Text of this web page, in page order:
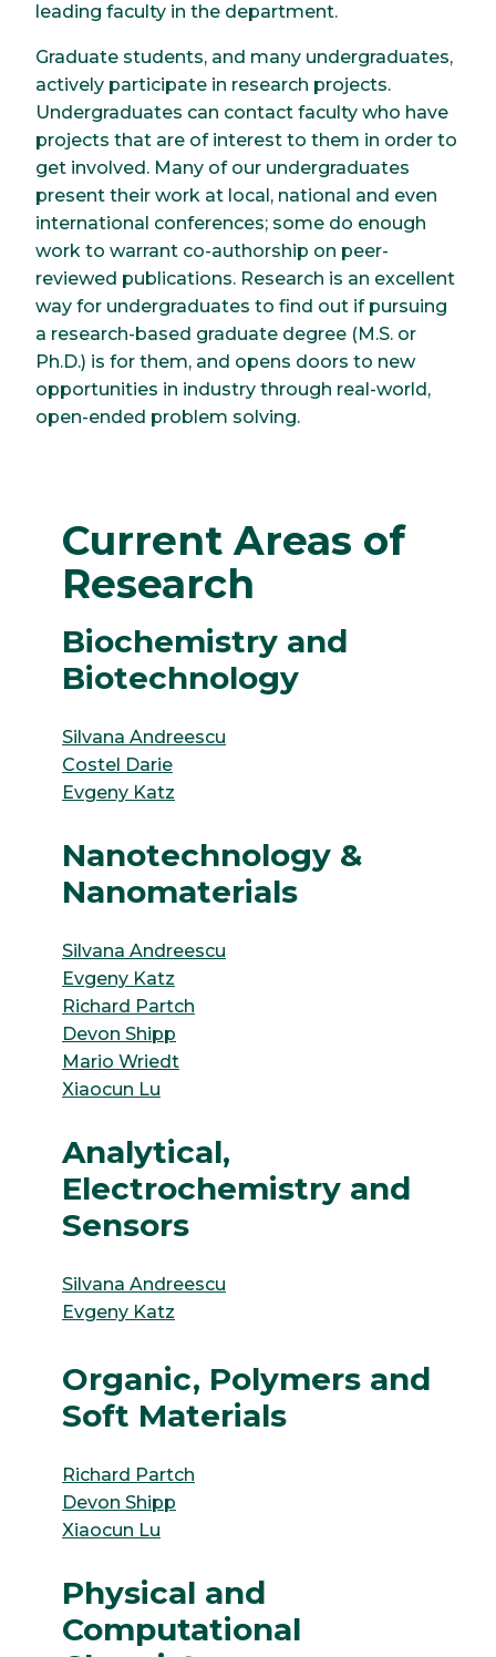
leading faculty in the department.
Graduate students, and many undergraduates,
actively participate in research projects.
Undergraduates can contact faculty who have
projects that are of interest to them in order to
get involved. Many of our undergraduates
present their work at local, national and even
international conferences; some do enough
work to warrant co-authorship on peer-
reviewed publications. Research is an excellent
way for undergraduates to find out if pursuing
a research-based graduate degree (M.S. or
Ph.D.) is for them, and opens doors to new
opportunities in industry through real-world,
open-ended problem solving.
Current Areas of
Research
Biochemistry and
Biotechnology
Silvana Andreescu
Costel Darie
Evgeny Katz
Nanotechnology &
Nanomaterials
Silvana Andreescu
Evgeny Katz
Richard Partch
Devon Shipp
Mario Wriedt
Xiaocun Lu
Analytical,
Electrochemistry and
Sensors
Silvana Andreescu
Evgeny Katz
Organic, Polymers and
Soft Materials
Richard Partch
Devon Shipp
Xiaocun Lu
Physical and
Computational